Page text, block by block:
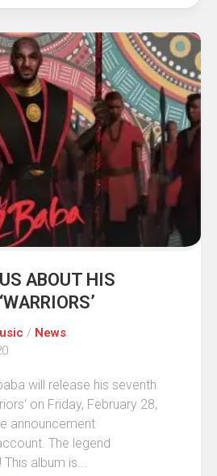
ABOUT HIS
/ News
will release his seventh
on Friday, February 28,
announcement
The legend
album is...